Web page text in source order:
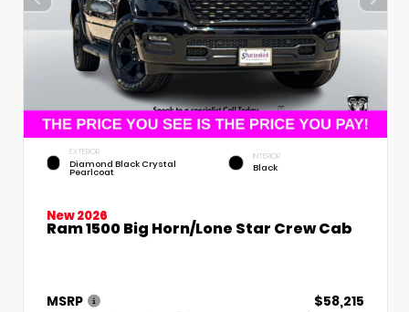
EXTERIOR
Diamond Black Crystal
Pearlcoat
INTERIOR
Black
New 2026
Ram 1500 Big Horn/Lone Star Crew Cab
MSRP
$58,215